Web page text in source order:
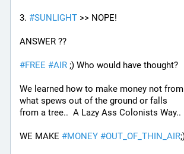
3. #SUNLIGHT >> NOPE!
ANSWER ??
#FREE #AIR ;) Who would have thought?
We learned how to make money not from
what spews out of the ground or falls
from a tree..  A Lazy Ass Colonists Way..
WE MAKE #MONEY #OUT_OF_THIN_AIR